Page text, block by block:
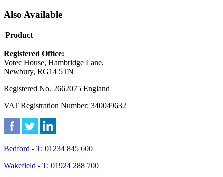
Also Available
Product
Registered Office:
Votec House, Hambridge Lane,
Newbury, RG14 5TN
Registered No. 2662075 England
VAT Registration Number: 340049632
Bedford - T: 01234 845 600
Wakefield - T: 01924 288 700